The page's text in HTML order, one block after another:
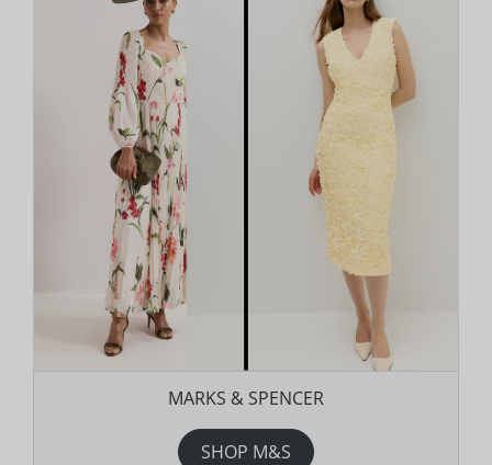
MARKS & SPENCER
SHOP M&S